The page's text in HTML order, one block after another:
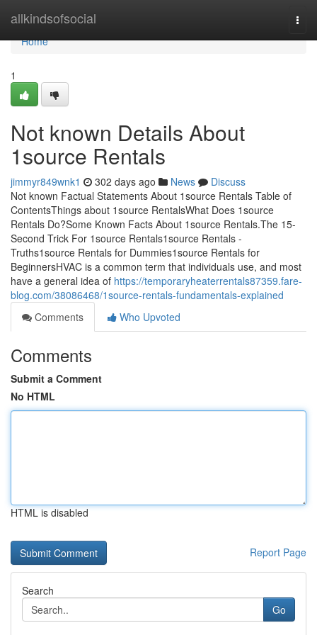
allkindsofsocial
Home
Home
1
Not known Details About
1source Rentals
jimmyr849wnk1 302 days ago News
Discuss
Not known Factual Statements About 1source Rentals Table of
ContentsThings about 1source RentalsWhat Does 1source
Rentals Do?Some Known Facts About 1source Rentals.The 15-
Second Trick For 1source Rentals1source Rentals -
Truths1source Rentals for Dummies1source Rentals for
BeginnersHVAC is a common term that individuals use, and most
have a general idea of https://temporaryheaterrentals87359.fare-
blog.com/38086468/1source-rentals-fundamentals-explained
Comments
Who Upvoted
Comments
Submit a Comment
No HTML
HTML is disabled
Report Page
Search
Go